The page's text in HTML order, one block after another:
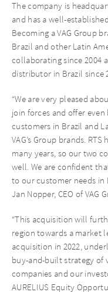
The company is
and has a well-
Becoming a VAG Group
Brazil and other Latin
collaborating since 2004
distributor in Brazil since
“We are very pleased
join forces and offer
customers in Brazil and
VAG’s Group brands.
many years, so our two
well. We are confident
to our customer needs in
Jan Nopper, CEO of VAG
“This acquisition will
region towards a market
acquisition in 2022,
buy-and-built strategy
companies and our
AURELIUS Equity